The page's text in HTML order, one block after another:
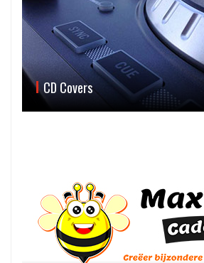
CD Covers